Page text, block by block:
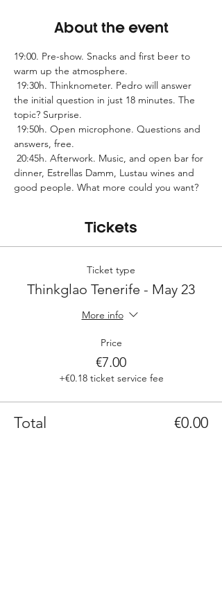
About the event
19:00. Pre-show. Snacks and first beer to
warm up the atmosphere.
the initial question in just 18 minutes. The
topic? Surprise.
answers, free.
dinner, Estrellas Damm, Lustau wines and
good people. What more could you want?
Tickets
Ticket type
Thinkglao Tenerife - May 23
More info
Price
€7.00
+€0.18 ticket service fee
Total €0.00